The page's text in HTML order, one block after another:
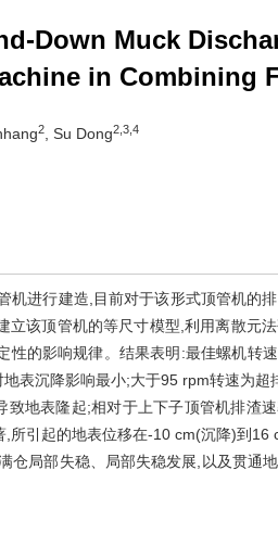
Down Muck
in Combining
2 , Su Dong2,3,4
机进行建造,目前对于该形式顶管机的
该顶管机的等尺寸模型,利用离散元
性的影响规律。结果表明:最佳螺机转
表沉降影响最小;大于95 rpm转速为超
地表隆起;相对于上下子顶管机排渣
所引起的地表位移在-10 cm(沉降)到16
仓局部失稳、局部失稳发展,以及贯通